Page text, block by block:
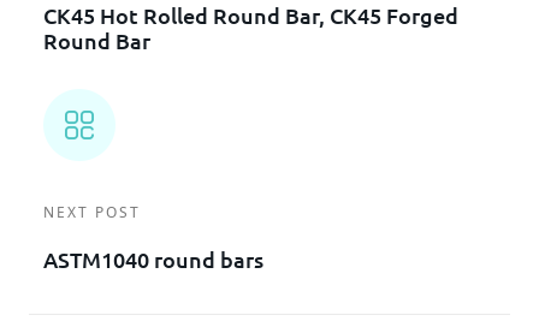
CK45 Hot Rolled Round Bar, CK45 Forged
Round Bar
NEXT POST
ASTM1040 round bars